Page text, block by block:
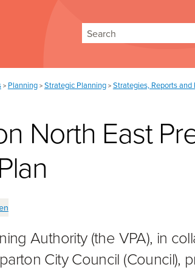
> Planning > Strategic Planning > Strategies, Reports and
North East
Authority (the VPA), in
City Council (Council),